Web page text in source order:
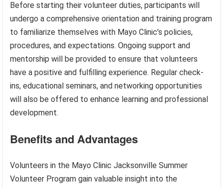
Before starting their volunteer duties, participants will
undergo a comprehensive orientation and training program
to familiarize themselves with Mayo Clinic’s policies,
procedures, and expectations. Ongoing support and
mentorship will be provided to ensure that volunteers
have a positive and fulfilling experience. Regular check-
ins, educational seminars, and networking opportunities
will also be offered to enhance learning and professional
development.
Benefits and Advantages
Volunteers in the Mayo Clinic Jacksonville Summer
Volunteer Program gain valuable insight into the